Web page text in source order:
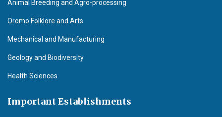
Animal Breeding and Agro-processing
Oromo Folklore and Arts
Mechanical and Manufacturing
Geology and Biodiversity
Health Sciences
Important Establishments